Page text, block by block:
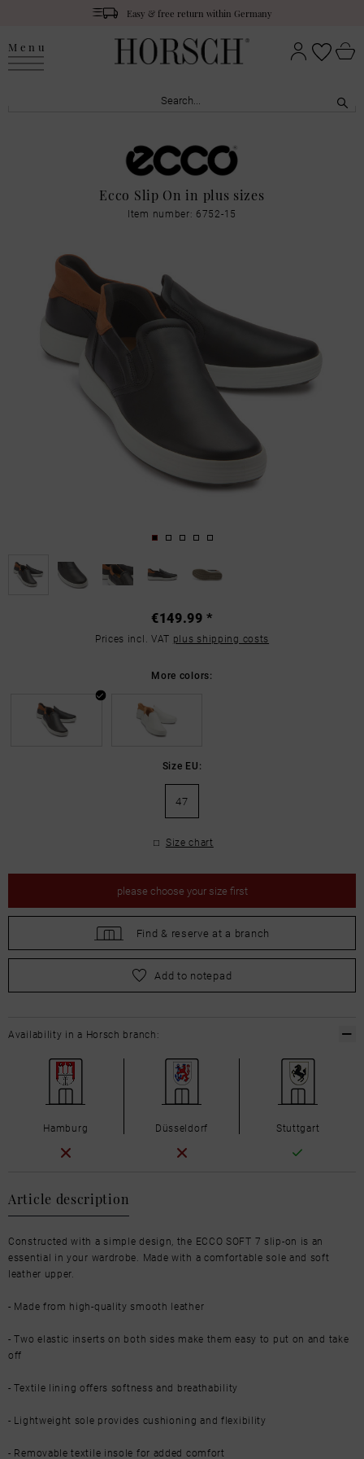
Easy & free return within Germany
Menu
Ecco Slip On in plus sizes
Item number: 6752-15
€149.99 *
Prices incl. VAT plus shipping costs
More colors:
Size EU:
47
Size chart
please choose your size first
Find & reserve at a branch
pleasechoose your size first
Add to notepad
Article description
Constructed with a simple design, the ECCO SOFT 7 slip-on is an
essential in your wardrobe. Made with a comfortable sole and soft
leather upper.
- Made from high-quality smooth leather
- Two elastic inserts on both sides make them easy to put on and take
off
- Textile lining offers softness and breathability
- Lightweight sole provides cushioning and flexibility
- Removable textile insole for added comfort
Availability in a Horsch branch:
Hamburg Düsseldorf Stuttgart